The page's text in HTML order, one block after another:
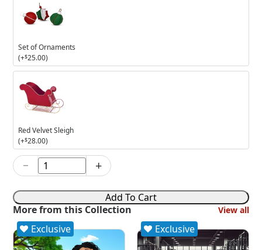
Set of Ornaments
(+$25.00)
Red
Velvet
Sleigh
Red Velvet Sleigh
(+$28.00)
7in
Toasting
Tuxedos
quantity
− +
Add To Cart
More from this Collection
View all
Exclusive Exclusive